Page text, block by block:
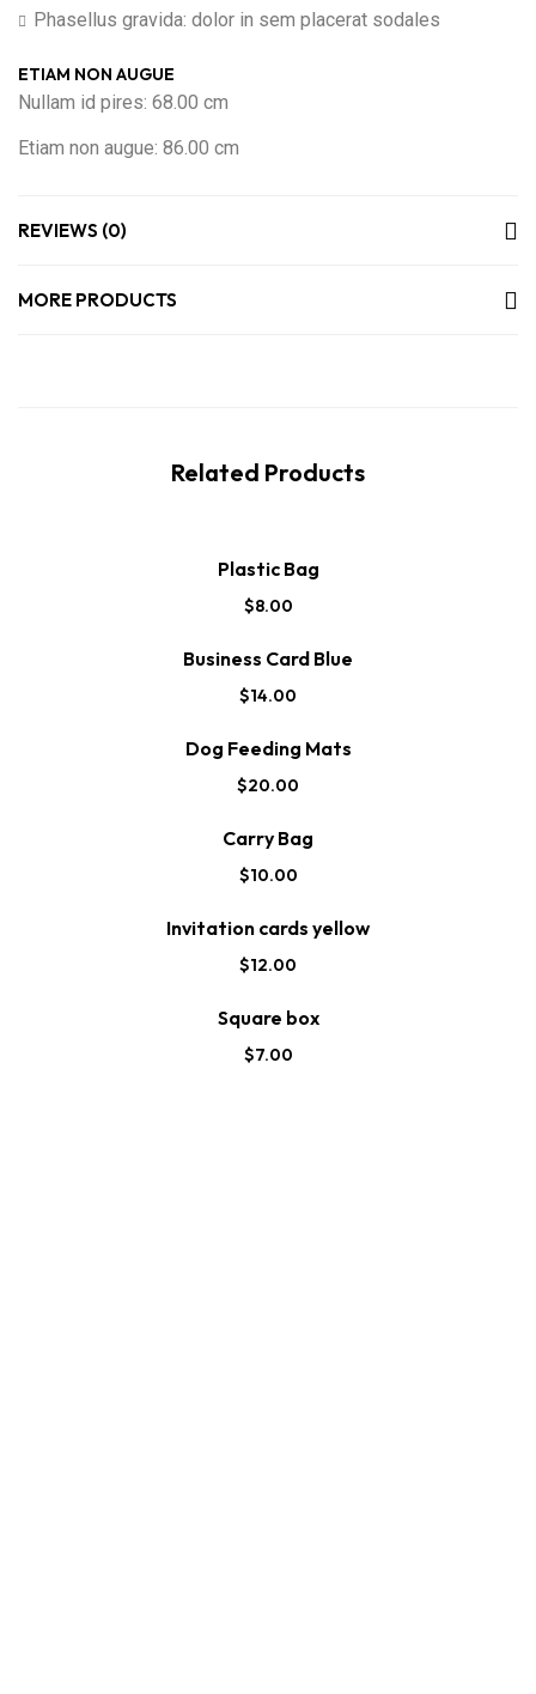
Phasellus gravida: dolor in sem placerat sodales
ETIAM NON AUGUE
Nullam id pires: 68.00 cm
Etiam non augue: 86.00 cm
REVIEWS (0)
MORE PRODUCTS
Related Products
Plastic Bag
$8.00
Business Card Blue
$14.00
Dog Feeding Mats
$20.00
Carry Bag
$10.00
Invitation cards yellow
$12.00
Square box
$7.00